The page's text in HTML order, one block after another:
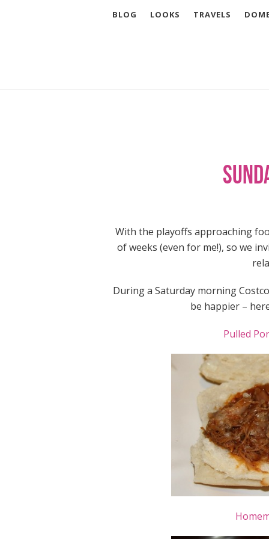
BLOG LOOKS TRAVELS
With the playoffs approaching
of weeks (even for me!), so we
During a Saturday morning
be happier –
Pulled